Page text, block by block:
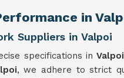
in
Suppliers in Valpoi
specifications inValpoi
, we adhere to strict